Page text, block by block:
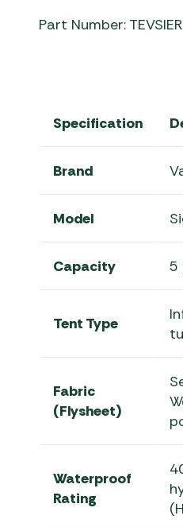
Part Number:
Specification
Brand
Model
Capacity 5
Tent Type
Fabric
(Flysheet)
Waterproof
Rating